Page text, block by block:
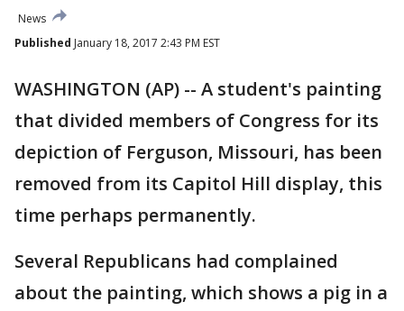
News
Published January 18, 2017 2:43 PM EST
WASHINGTON (AP) -- A student's painting
that divided members of Congress for its
depiction of Ferguson, Missouri, has been
removed from its Capitol Hill display, this
time perhaps permanently.
Several Republicans had complained
about the painting, which shows a pig in a